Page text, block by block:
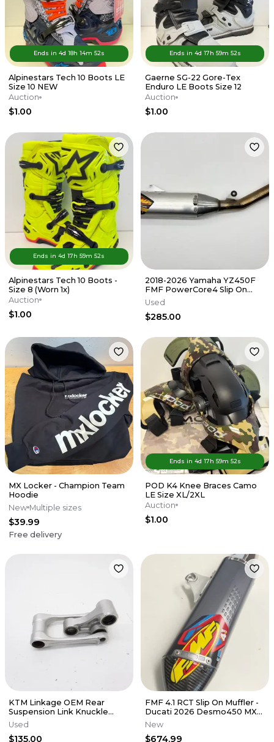
Ends in 4d 18h 14m 52s
Alpinestars Tech 10 Boots LE
Size 10 NEW
Auction
$1.00
Ends in 4d 17 h 59m 52s
Gaerne SG-22 Gore-Tex
Enduro LE Boots Size 12
Auction
$1.00
Ends in4d17h59m 52s
Alpinestars Tech 10 Boots -
Size 8 (Worn 1x)
Auction
$1.00
2018-2026 Yamaha YZ450F
FMF PowerCore4 Slip On
Muffler Exhaust Silencer FX
WR
Used
$285.00
MX Locker - Champion Team
Hoodie
New Multiple sizes
$39.99
Free delivery
Ends in 4d 17h 59m 52s
POD K4 Knee Braces Camo
LE Size XL/2XL
Auction
$1.00
KTM Linkage OEM Rear
Suspension Link Knuckle
Husqvarna 125-450 SX XCF 16-
22 M56
Used
$135.00
FMF 4.1 RCT Slip On Muffler -
Ducati 2026 Desmo450 MX
EDX
New
$674.99